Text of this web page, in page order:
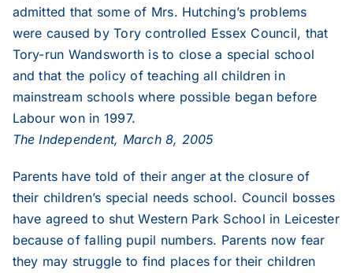
admitted that some of Mrs. Hutching’s problems
were caused by Tory controlled Essex Council, that
Tory-run Wandsworth is to close a special school
and that the policy of teaching all children in
mainstream schools where possible began before
Labour won in 1997.
The Independent, March 8, 2005
Parents have told of their anger at the closure of
their children’s special needs school. Council bosses
have agreed to shut Western Park School in Leicester
because of falling pupil numbers. Parents now fear
they may struggle to find places for their children